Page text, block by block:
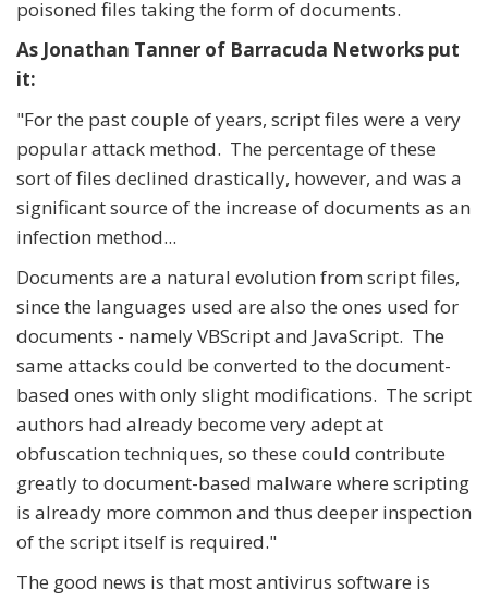
poisoned files taking the form of documents.
As Jonathan Tanner of Barracuda Networks put
it:
"For the past couple of years, script files were a very
popular attack method. The percentage of these
sort of files declined drastically, however, and was a
significant source of the increase of documents as an
infection method...
Documents are a natural evolution from script files,
since the languages used are also the ones used for
documents - namely VBScript and JavaScript. The
same attacks could be converted to the document-
based ones with only slight modifications. The script
authors had already become very adept at
obfuscation techniques, so these could contribute
greatly to document-based malware where scripting
is already more common and thus deeper inspection
of the script itself is required."
The good news is that most antivirus software is